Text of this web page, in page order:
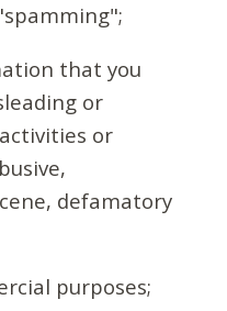
that you
or
or
defamatory
purposes;